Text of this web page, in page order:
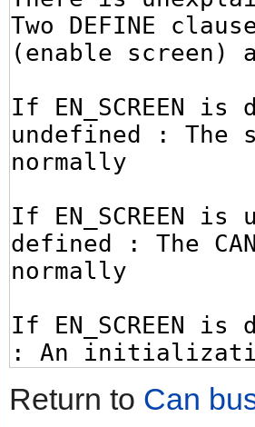
Return to Can